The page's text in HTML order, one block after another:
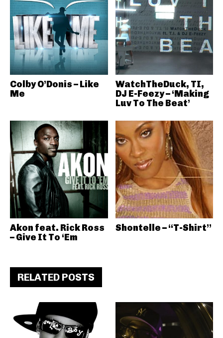
Colby O’Donis – Like
Me
WatchTheDuck, TI,
DJ E-Feezy – ‘Making
Luv To The Beat’
Akon feat. Rick Ross
– Give It To ‘Em
Shontelle – “T-Shirt”
RELATED POSTS